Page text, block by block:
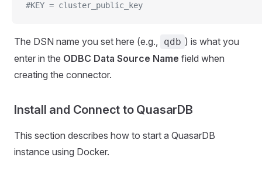
#KEY = cluster_public_key
The DSN name you set here (e.g., qdb ) is what you
enter in the ODBC Data Source Name field when
creating the connector.
Install and Connect to QuasarDB
This section describes how to start a QuasarDB
instance using Docker.